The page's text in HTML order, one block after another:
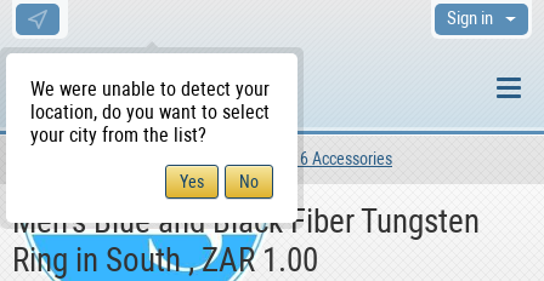
We were unable to detect your
location, do you want to select
your city from the list?
Sign in
Clothing 6 Accessories
Men's Blue and Black Fiber Tungsten
Ring in South , ZAR 1.00